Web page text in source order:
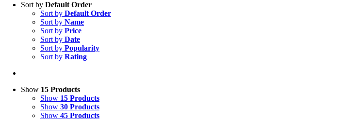
Sort by Default Order
Sort by Default Order
Sort by Name
Sort by Price
Sort by Date
Sort by Popularity
Sort by Rating
Show 15 Products
Show 15 Products
Show 30 Products
Show 45 Products